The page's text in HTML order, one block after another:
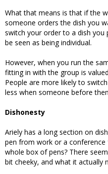
What that means is that if the
someone orders the dish you
switch your order to a dish you
be seen as being individual.
However, when you run the
fitting in with the group is
People are more likely to
less when someone before
Dishonesty
Ariely has a long section on
pen from work or a
whole box of pens? There
bit cheeky, and what it actually